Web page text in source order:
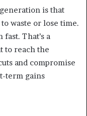
is that
waste or lose time.
That’s a
to reach the
and compromise
term gains